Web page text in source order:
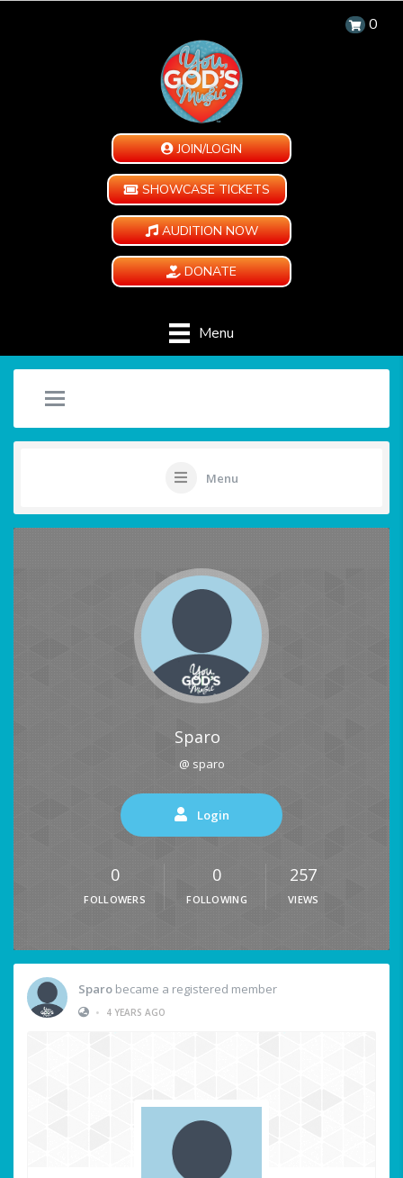
0
JOIN/LOGIN
SHOWCASE TICKETS
AUDITION NOW
DONATE
Menu
Menu
Sparo
@ sparo
Login
0
FOLLOWERS
0
FOLLOWING
257
VIEWS
Sparo became a registered member
•
4 YEARS AGO